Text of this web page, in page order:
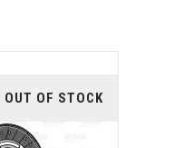
OUT OF STOCK